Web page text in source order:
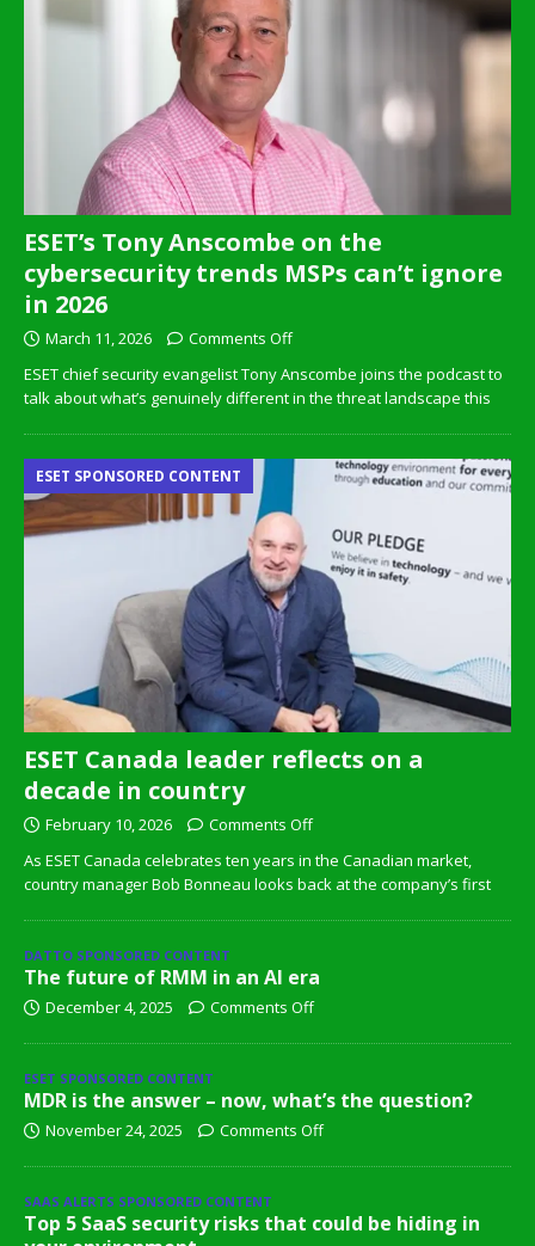
ESET’s Tony Anscombe on the
cybersecurity trends MSPs can’t ignore
in 2026
March 11, 2026
Comments Off
ESET chief security evangelist Tony Anscombe joins the podcast to
talk about what’s genuinely different in the threat landscape this
ESET Canada leader reflects on a
decade in country
ESET SPONSORED CONTENT
February 10, 2026
Comments Off
As ESET Canada celebrates ten years in the Canadian market,
country manager Bob Bonneau looks back at the company’s first
DATTO SPONSORED CONTENT
The future of RMM in an AI era
December 4, 2025 Comments Off
ESET SPONSORED CONTENT
MDR is the answer – now, what’s the question?
November 24, 2025 Comments Off
SAAS ALERTS SPONSORED CONTENT
Top 5 SaaS security risks that could be hiding in